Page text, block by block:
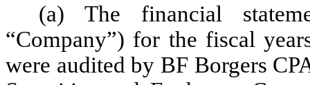
(a) The financial
“Company”) for the fiscal
were audited by BF Borgers